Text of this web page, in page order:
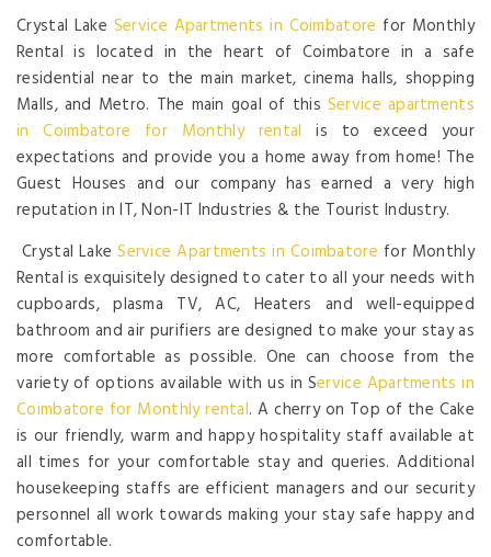
Crystal Lake Service Apartments in Coimbatore for Monthly
Rental is located in the heart of Coimbatore in a safe
residential near to the main market, cinema halls, shopping
Malls, and Metro. The main goal of this Service apartments
in Coimbatore for Monthly rental is to exceed your
expectations and provide you a home away from home! The
Guest Houses and our company has earned a very high
reputation in IT, Non-IT Industries & the Tourist Industry.
Crystal LakeService Apartments in Coimbatore for Monthly
Rental is exquisitely designed to cater to all your needs with
cupboards, plasma TV, AC, Heaters and well-equipped
bathroom and air purifiers are designed to make your stay as
more comfortable as possible. One can choose from the
variety of options available with us in Service Apartments in
Coimbatore for Monthly rental. A cherry on Top of the Cake
is our friendly, warm and happy hospitality staff available at
all times for your comfortable stay and queries. Additional
housekeeping staffs are efficient managers and our security
personnel all work towards making your stay safe happy and
comfortable.